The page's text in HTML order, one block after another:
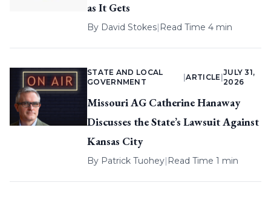
as It Gets
By David Stokes| Read Time 4 min
STATE AND LOCAL
GOVERNMENT
|ARTICLE
JULY 31,
2026
Missouri AG Catherine Hanaway
Discusses the State’s Lawsuit Against
Kansas City
By Patrick Tuohey| Read Time 1 min